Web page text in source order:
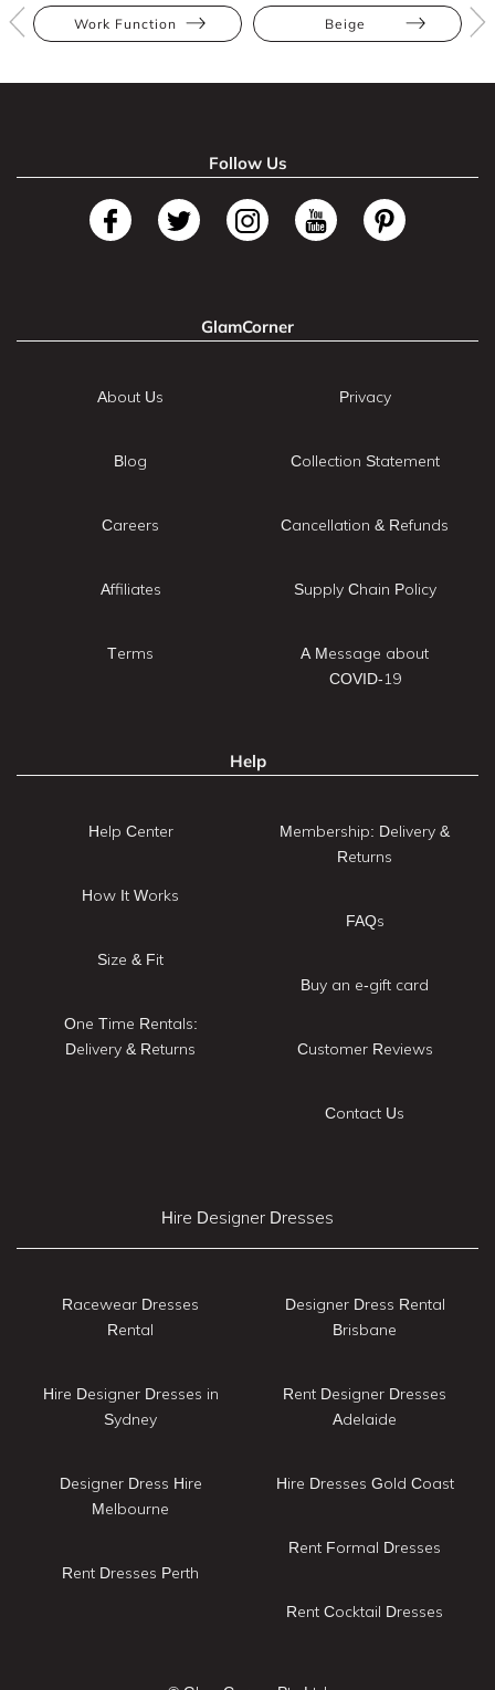
Work Function Beige
Follow Us
GlamCorner
About Us
Blog
Careers
Affiliates
Terms
Privacy
Collection Statement
Cancellation & Refunds
Supply Chain Policy
A Message about
COVID-19
Help
Help Center
How It Works
Size & Fit
One Time Rentals:
Delivery & Returns
Membership: Delivery &
Returns
FAQs
Buy an e-gift card
Customer Reviews
Contact Us
Hire Designer Dresses
Racewear Dresses
Rental
Hire Designer Dresses in
Sydney
Designer Dress Hire
Melbourne
Rent Dresses Perth
Designer Dress Rental
Brisbane
Rent Designer Dresses
Adelaide
Hire Dresses Gold Coast
Rent Formal Dresses
Rent Cocktail Dresses